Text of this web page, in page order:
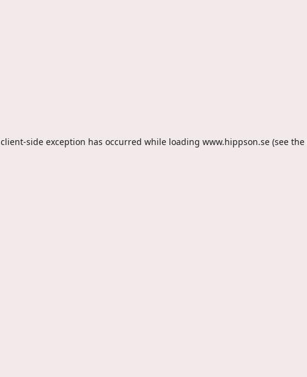
client-side exception has occurred while loading www.hippson.se (see the